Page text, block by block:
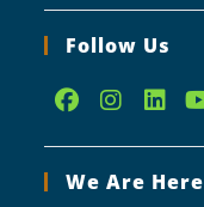
Follow Us
a
a
a
We Are Here